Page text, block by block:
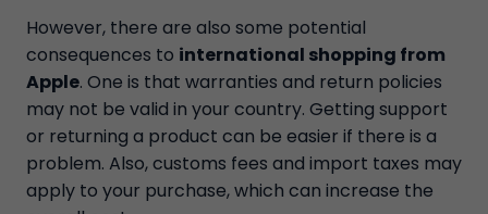
However, there are also some potential
consequences to international shopping from
Apple. One is that warranties and return policies
may not be valid in your country. Getting support
or returning a product can be easier if there is a
problem. Also, customs fees and import taxes may
apply to your purchase, which can increase the